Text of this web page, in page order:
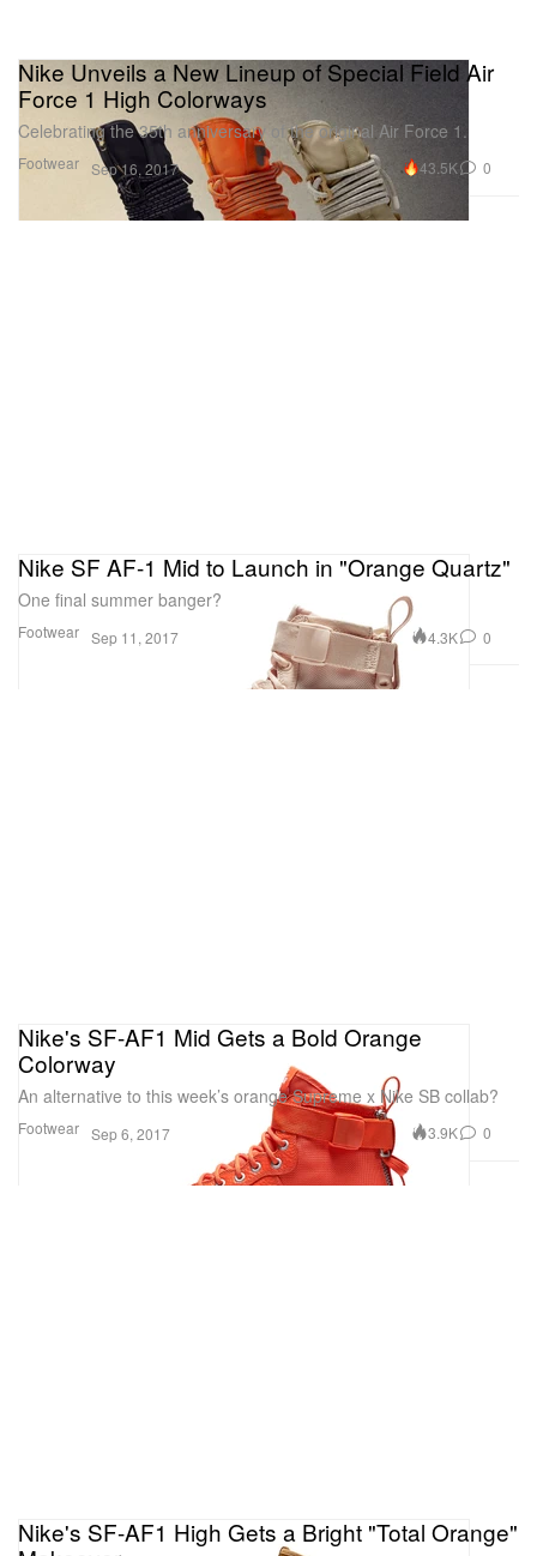
Footwear
Nike Unveils a New Lineup of Special Field Air
Force 1 High Colorways
Celebrating the 35th anniversary of the original Air Force 1.
Sep 16, 2017 43.5K 0
Footwear
Nike SF AF-1 Mid to Launch in "Orange Quartz"
One final summer banger?
Sep 11, 2017 4.3K 0
Footwear
Nike's SF-AF1 Mid Gets a Bold Orange
Colorway
An alternative to this week’s orange Supreme x Nike SB collab?
Sep 6, 2017 3.9K 0
Nike's SF-AF1 High Gets a Bright "Total Orange"